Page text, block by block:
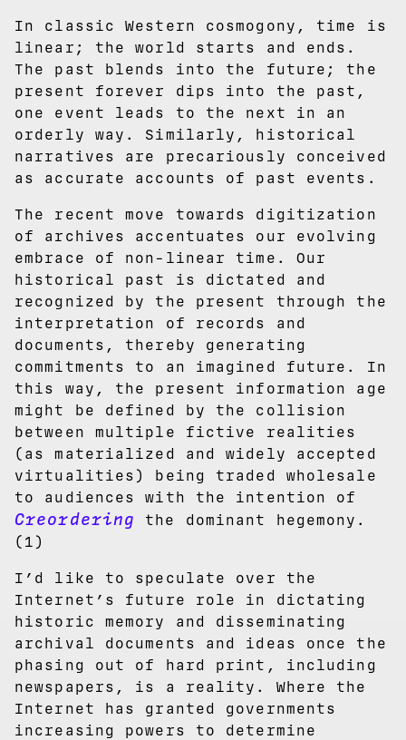
In classic Western cosmogony, time is
linear; the world starts and ends.
The past blends into the future; the
present forever dips into the past,
one event leads to the next in an
orderly way. Similarly, historical
narratives are precariously conceived
as accurate accounts of past events.
The recent move towards digitization
of archives accentuates our evolving
embrace of non-linear time. Our
historical past is dictated and
recognized by the present through the
interpretation of records and
documents, thereby generating
commitments to an imagined future. In
this way, the present information age
might be defined by the collision
between multiple fictive realities
(as materialized and widely accepted
virtualities) being traded wholesale
to audiences with the intention of
Creordering
the dominant hegemony.
(1)
I’d like to speculate over the
Internet’s future role in dictating
historic memory and disseminating
archival documents and ideas once the
phasing out of hard print, including
newspapers, is a reality. Where the
Internet has granted governments
increasing powers to determine